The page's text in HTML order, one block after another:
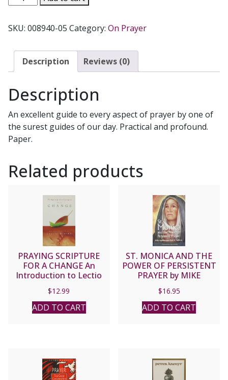
PRIMER
Igniting
Within
Fr.
Dubay,
S.M.
quantity
SKU: 008940-05 Category: On Prayer
Description Reviews (0)
Description
An excellent guide to every aspect of prayer by one of
the surest guides of our day. Practical and profound.
Paper.
Related products
PRAYING SCRIPTURE
FOR A CHANGE An
Introduction to Lectio
Divina by DR. TIM GRAY
$12.99
ADD TO CART
ST. MONICA AND THE
POWER OF PERSISTENT
PRAYER by MIKE
AQUILINA AND MARK W.
SULLIVAN
$16.95
ADD TO CART